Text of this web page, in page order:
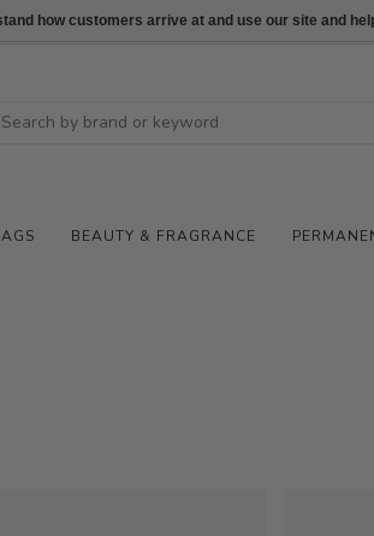
BEAUTY & FRAGRANCE
how customers arrive at and use our site and